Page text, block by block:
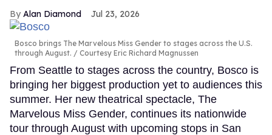
Alan Diamond Jul 23, 2026
Bosco brings The Marvelous Miss Gender to stages across the U.S.
through August.
Courtesy Eric Richard Magnussen
From Seattle to stages across the country, Bosco is
bringing her biggest production yet to audiences this
summer. Her new theatrical spectacle, The
Marvelous Miss Gender, continues its nationwide
tour through August with upcoming stops in San